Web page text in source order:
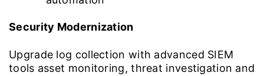
Security Modernization
Upgrade log collection with advanced SIEM
tools asset monitoring, threat investigation and